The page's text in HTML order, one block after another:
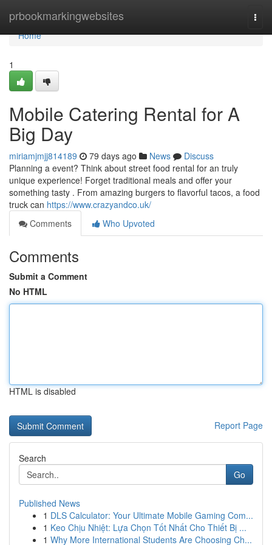
prbookmarkingwebsites
Home
Home
1
Mobile Catering Rental for A
Big Day
miriamjmjj814189 79 days ago News
Discuss
Planning a event? Think about street food rental for an truly
unique experience! Forget traditional meals and offer your
something tasty . From amazing burgers to flavorful tacos, a food
truck can https://www.crazyandco.uk/
Comments
Who Upvoted
Comments
Submit a Comment
No HTML
HTML is disabled
Report Page
Search
Go
Published News
1 DLS Calculator: Your Ultimate Mobile Gaming Com...
1 Keo Chịu Nhiệt: Lựa Chọn Tốt Nhất Cho Thiết Bị ...
1 Why More International Students Are Choosing Ch...